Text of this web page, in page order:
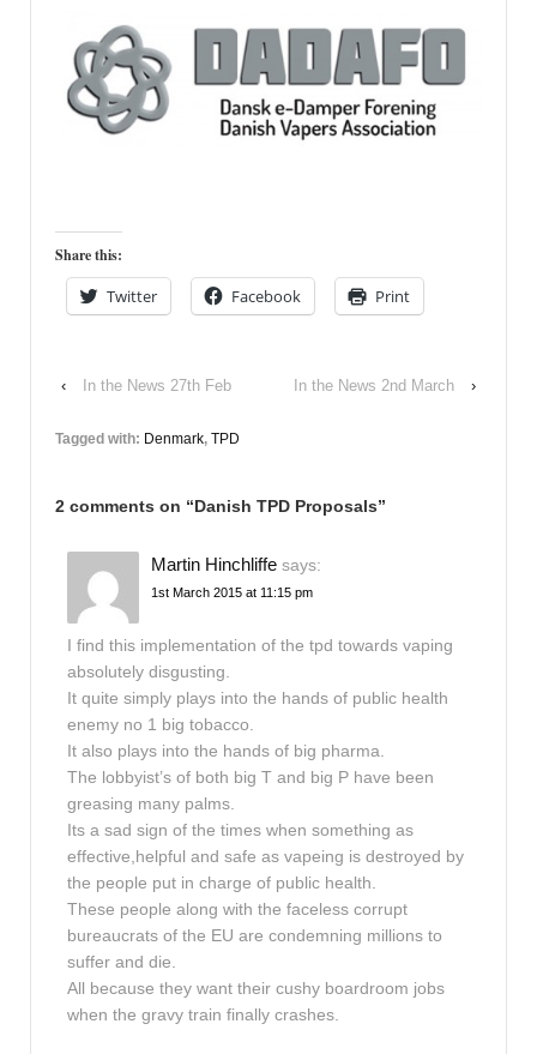
Share this:
Twitter Facebook Print
‹ In the News 27th Feb In the News 2nd March ›
Tagged with: Denmark, TPD
2 comments on “Danish TPD Proposals”
Martin Hinchliffe says:
1st March 2015 at 11:15 pm
I find this implementation of the tpd towards vaping
absolutely disgusting.
It quite simply plays into the hands of public health
enemy no 1 big tobacco.
It also plays into the hands of big pharma.
The lobbyist’s of both big T and big P have been
greasing many palms.
Its a sad sign of the times when something as
effective,helpful and safe as vapeing is destroyed by
the people put in charge of public health.
These people along with the faceless corrupt
bureaucrats of the EU are condemning millions to
suffer and die.
All because they want their cushy boardroom jobs
when the gravy train finally crashes.